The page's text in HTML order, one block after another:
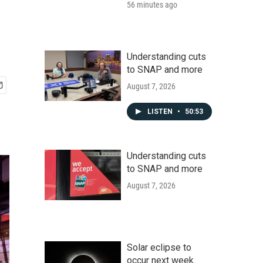
56 minutes ago
Understanding cuts
to SNAP and more
August 7, 2026
LISTEN • 50:53
Understanding cuts
to SNAP and more
August 7, 2026
Solar eclipse to
occur next week.